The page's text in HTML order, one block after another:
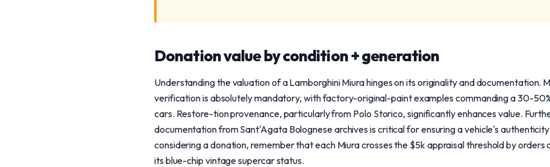
Donation value by condition + generation
Understanding the valuation of a Lamborghini Miura hinges on its originality and documentation.
verification is absolutely mandatory, with factory-original-paint examples commanding a 30-
cars. Restore-tion provenance, particularly from Polo Storico, significantly enhances value.
documentation from Sant'Agata Bolognese archives is critical for ensuring a vehicle's
considering a donation, remember that each Miura crosses the $5k appraisal threshold by orders
its blue-chip vintage supercar status.